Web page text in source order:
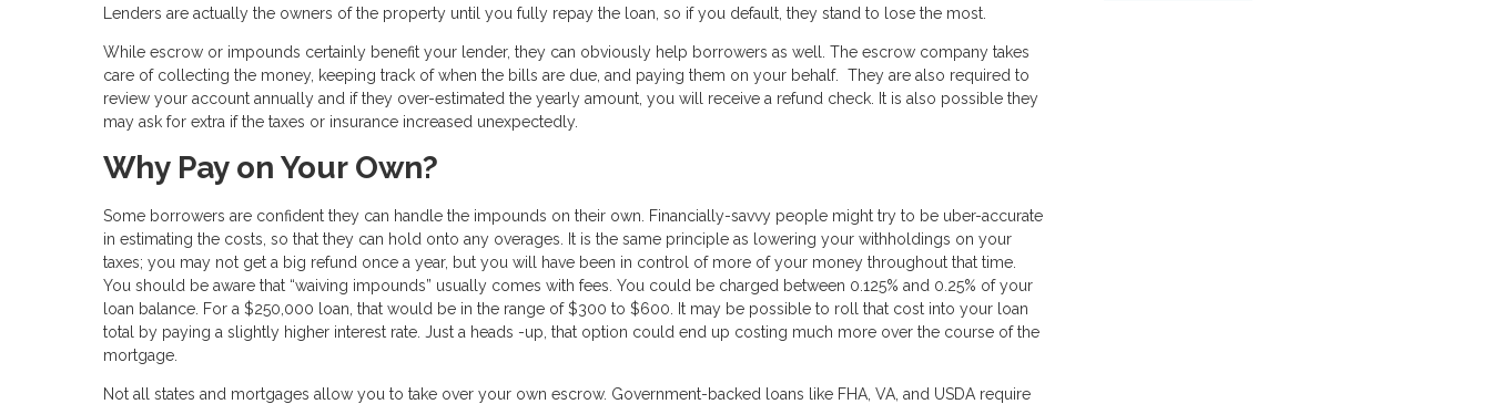
Lenders are actually the owners of the property until you fully repay the loan, so if you default, they stand to lose the most.
While escrow or impounds certainly benefit your lender, they can obviously help borrowers as well. The escrow company takes
care of collecting the money, keeping track of when the bills are due, and paying them on your behalf. They are also required to
review your account annually and if they over-estimated the yearly amount, you will receive a refund check. It is also possible they
may ask for extra if the taxes or insurance increased unexpectedly.
Why Pay on Your Own?
Some borrowers are confident they can handle the impounds on their own. Financially-savvy people might try to be uber-accurate
in estimating the costs, so that they can hold onto any overages. It is the same principle as lowering your withholdings on your
taxes; you may not get a big refund once a year, but you will have been in control of more of your money throughout that time.
You should be aware that “waiving impounds” usually comes with fees. You could be charged between 0.125% and 0.25% of your
loan balance. For a $250,000 loan, that would be in the range of $300 to $600. It may be possible to roll that cost into your loan
total by paying a slightly higher interest rate. Just a heads -up, that option could end up costing much more over the course of the
mortgage.
Not all states and mortgages allow you to take over your own escrow. Government-backed loans like FHA, VA, and USDA require